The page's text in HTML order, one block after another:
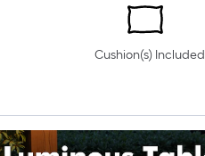
Cushion(s) Included